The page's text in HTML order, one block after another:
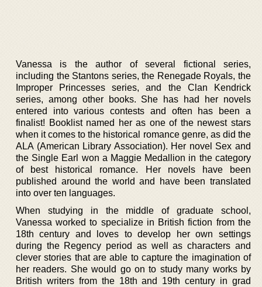
Vanessa is the author of several fictional series,
including the Stantons series, the Renegade Royals, the
Improper Princesses series, and the Clan Kendrick
series, among other books. She has had her novels
entered into various contests and often has been a
finalist! Booklist named her as one of the newest stars
when it comes to the historical romance genre, as did the
ALA (American Library Association). Her novel Sex and
the Single Earl won a Maggie Medallion in the category
of best historical romance. Her novels have been
published around the world and have been translated
into over ten languages.
When studying in the middle of graduate school,
Vanessa worked to specialize in British fiction from the
18th century and loves to develop her own settings
during the Regency period as well as characters and
clever stories that are able to capture the imagination of
her readers. She would go on to study many works by
British writers from the 18th and 19th century in grad